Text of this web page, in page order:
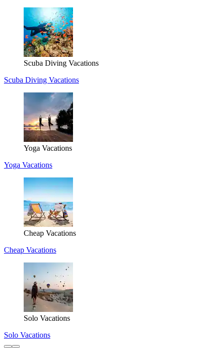
Scuba Diving Vacations
Scuba Diving Vacations
Yoga Vacations
Yoga Vacations
Cheap Vacations
Cheap Vacations
Solo Vacations
Solo Vacations